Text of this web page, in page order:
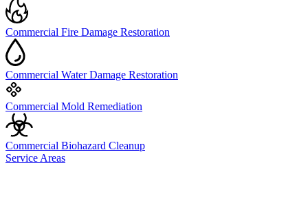
Commercial Fire Damage Restoration
Commercial Water Damage Restoration
Commercial Mold Remediation
Commercial Biohazard Cleanup
Service Areas